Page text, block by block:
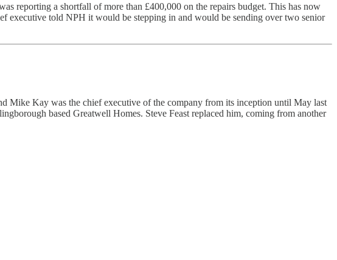
reporting a shortfall of more than £400,000 on the repairs budget. This has now
executive told NPH it would be stepping in and would be sending over two senior
Mike Kay was the chief executive of the company from its inception until May last
based Greatwell Homes. Steve Feast replaced him, coming from another